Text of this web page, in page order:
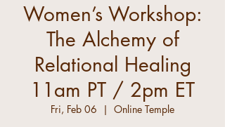
Women’s Workshop:
The Alchemy of
Relational Healing
11am PT / 2pm ET
Fri, Feb 06
  |
Online Temple